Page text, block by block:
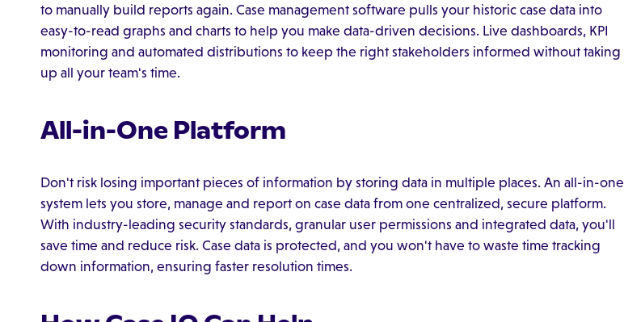
to manually build reports again. Case management software pulls your historic case data into
easy-to-read graphs and charts to help you make data-driven decisions. Live dashboards, KPI
monitoring and automated distributions to keep the right stakeholders informed without taking
up all your team's time.
All-in-One Platform
Don't risk losing important pieces of information by storing data in multiple places. An all-in-one
system lets you store, manage and report on case data from one centralized, secure platform.
With industry-leading security standards, granular user permissions and integrated data, you'll
save time and reduce risk. Case data is protected, and you won't have to waste time tracking
down information, ensuring faster resolution times.